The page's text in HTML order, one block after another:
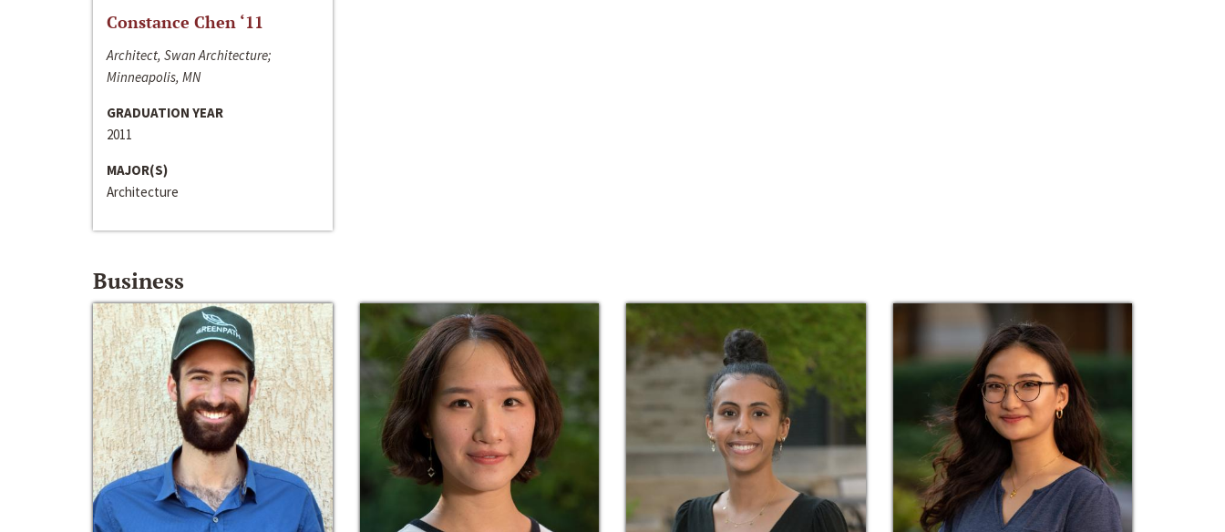
Constance Chen ‘11
Architect, Swan Architecture;
Minneapolis, MN
GRADUATION YEAR
2011
MAJOR(S)
Architecture
Business